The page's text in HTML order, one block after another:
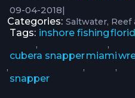
09-04-2018|
Categories: Saltwater Reef
Tags: inshore fishing
,
,
cubera snapper
,
miami
,
,
snapper